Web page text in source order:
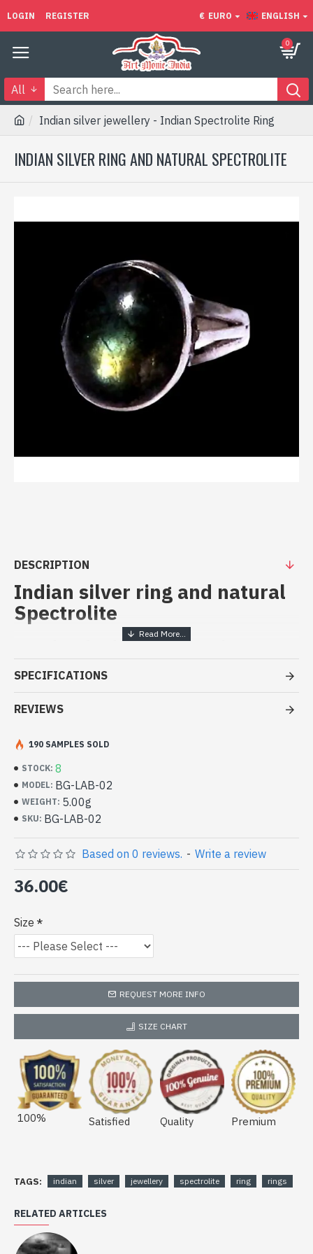
LOGIN REGISTER € EURO ENGLISH
0
All
Indian silver jewellery - Indian Spectrolite Ring
INDIAN SILVER RING AND NATURAL SPECTROLITE
DESCRIPTION
Indian silver ring and natural
Spectrolite
Handcrafted Indian Jewelry -
Sterling Silver Ring and Spectrolite
- Silver ring true 925/1000
- Handmade in Jaipur (INDIA)
- Size of stone: 16mm x 12mm approx
-Delivered with a small craft bag
Indian silver ring and natural
Spectrolite Oval (BG-LAB-02)
SPECIFICATIONS
REVIEWS
STOCK: 8
MODEL: BG-LAB-02
WEIGHT: 5.00g
SKU: BG-LAB-02
190 SAMPLES SOLD
Based on 0 reviews. - Write a review
36.00€
Size
REQUEST MORE INFO
SIZE CHART
100% Satisfied Quality Premium
TAGS: indian silver jewellery spectrolite ring rings
RELATED ARTICLES